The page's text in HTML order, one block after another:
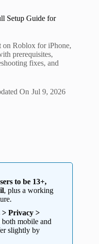
Setup Guide for
on Roblox for iPhone,
prerequisites,
fixes, and
On Jul 9, 2026
to be 13+,
, plus a working
> Privacy >
mobile and
slightly by